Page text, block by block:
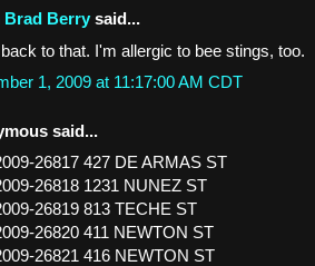
Brad Berry said...
to that. I'm allergic to bee stings, too.
1, 2009 at 11:17:00 AM CDT
said...
26817 427 DE ARMAS ST
26818 1231 NUNEZ ST
26819 813 TECHE ST
26820 411 NEWTON ST
26821 416 NEWTON ST